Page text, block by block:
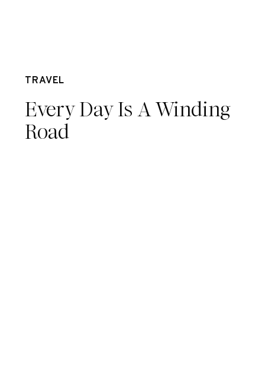
TRAVEL
Every Day Is A Winding
Road